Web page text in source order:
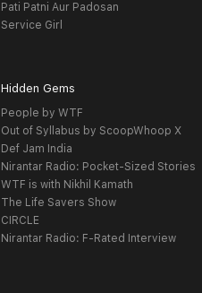
Pati Patni Aur Padosan
Service Girl
Hidden Gems
People by WTF
Out of Syllabus by ScoopWhoop X
Def Jam India
Nirantar Radio: Pocket-Sized Stories
WTF is with Nikhil Kamath
The Life Savers Show
CIRCLE
Nirantar Radio: F-Rated Interview